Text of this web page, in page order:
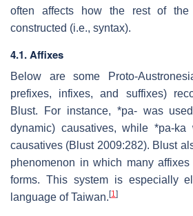
often affects how the rest of the
constructed (i.e., syntax).
4.1. Affixes
Below are some Proto-
prefixes, infixes, and suffixes)
Blust. For instance, *pa- was
dynamic) causatives, while *pa-
causatives (Blust 2009:282). Blust
phenomenon in which many affixes
forms. This system is especially
language of Taiwan. [1]